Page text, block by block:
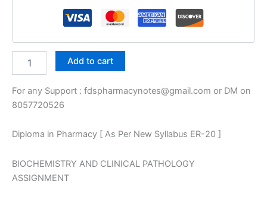
was:
₹99.00.
is:
₹9.00.
students
be
asked
written
on
Various
Add to cart
For any Support : fdspharmacynotes@gmail.com or DM on
8057720526
Diploma in Pharmacy [ As Per New Syllabus ER-20 ]
BIOCHEMISTRY AND CLINICAL PATHOLOGY
ASSIGNMENT